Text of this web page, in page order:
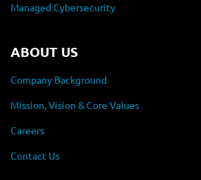
Managed Cybersecurity
ABOUT US
Company Background
Mission, Vision & Core Values
Careers
Contact Us